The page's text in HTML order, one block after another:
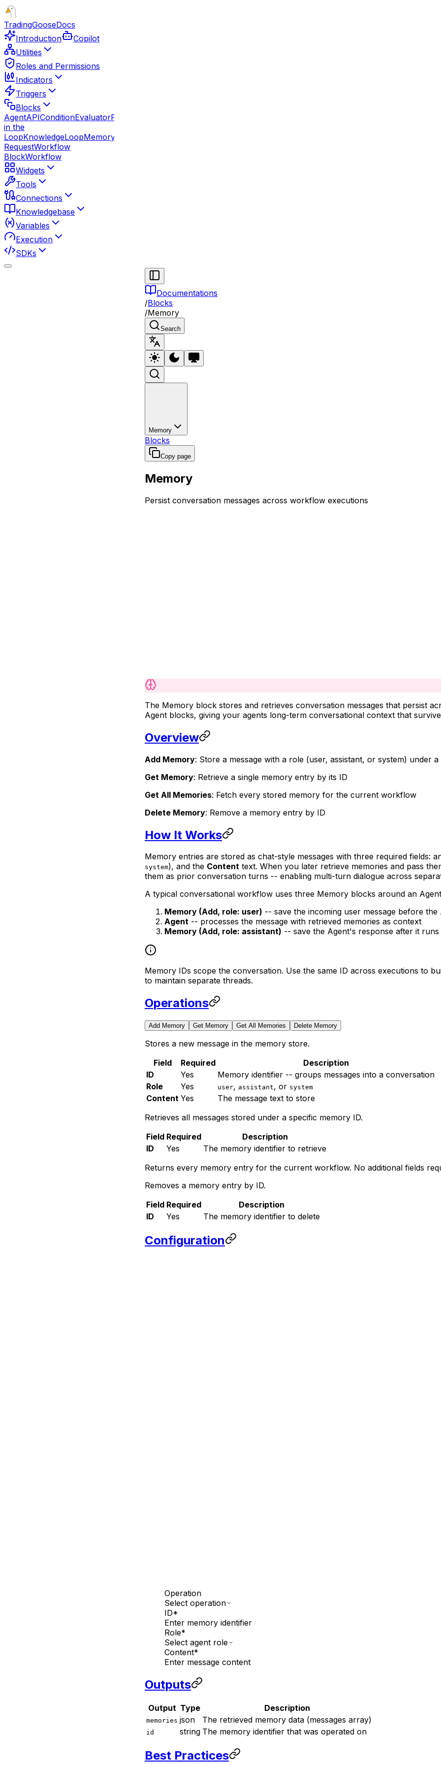
TradingGooseDocs
Introduction
Copilot
Utilities
Roles and Permissions
Indicators
Triggers
Blocks
AgentAPIConditionEvaluatorFunction
in the
LoopKnowledgeLoopMemory
RequestWorkflow
BlockWorkflow
Widgets
Tools
Connections
Knowledgebase
Variables
Execution
SDKs
Documentations
/Blocks
/Memory
Search
Memory
Blocks
Copy page
Memory
Persist conversation messages across workflow executions
The Memory block stores and retrieves conversation messages that persist
Agent blocks, giving your agents long-term conversational context that
Overview
Add Memory: Store a message with a role (user, assistant, or system) under
Get Memory: Retrieve a single memory entry by its ID
Get All Memories: Fetch every stored memory for the current workflow
Delete Memory: Remove a memory entry by ID
How It Works
Memory entries are stored as chat-style messages with three required fields:
system), and the Content text. When you later retrieve memories and pass
them as prior conversation turns -- enabling multi-turn dialogue across
A typical conversational workflow uses three Memory blocks around an
Memory (Add, role: user) -- save the incoming user message before the
Agent -- processes the message with retrieved memories as context
Memory (Add, role: assistant) -- save the Agent's response after it runs
Memory IDs scope the conversation. Use the same ID across executions to
to maintain separate threads.
Operations
Add Memory Get Memory Get All Memories Delete Memory
Stores a new message in the memory store.
Field
Required
Description
ID
Yes
Memory identifier -- groups messages into a conversation
Role
Yes user, assistant, or system
Content Yes
The message text to store
Retrieves all messages stored under a specific memory ID.
Field Required
Description
ID
Yes
The memory identifier to retrieve
Returns every memory entry for the current workflow. No additional fields
Removes a memory entry by ID.
Field Required
Description
ID
Yes The memory identifier to delete
Configuration
Operation
Select operation
ID*
Enter memory identifier
Role*
Select agent role
Content*
Enter message content
Outputs
Output Type Description
memories json The retrieved memory data (messages array)
id string The memory identifier that was operated on
Best Practices